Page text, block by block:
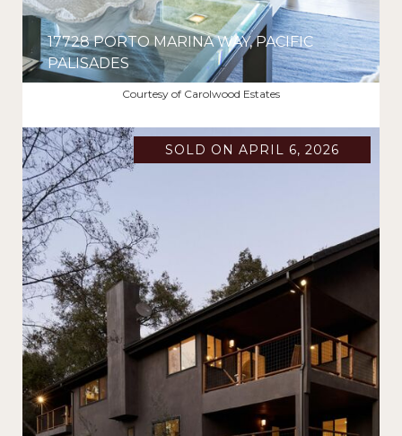
17728 PORTO MARINA WAY, PACIFIC
PALISADES
$2,860,000Courtesy of Carolwood Estates
SOLD ON APRIL 6, 2026